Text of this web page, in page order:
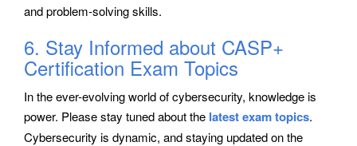
and problem-solving skills.
6. Stay Informed about CASP+
Certification Exam Topics
In the ever-evolving world of cybersecurity, knowledge is
power. Please stay tuned about the latest exam topics.
Cybersecurity is dynamic, and staying updated on the